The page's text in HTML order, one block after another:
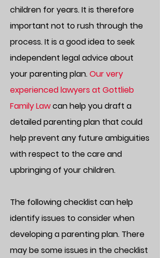
children for years. It is therefore
important not to rush through the
process. It is a good idea to seek
independent legal advice about
your parenting plan.Our very
experienced lawyers at Gottlieb
Family Lawcan help you draft a
detailed parenting plan that could
help prevent any future ambiguities
with respect to the care and
upbringing of your children.
The following checklist can help
identify issues to consider when
developing a parenting plan. There
may be some issues in the checklist